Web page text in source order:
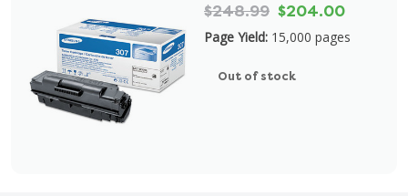
$248.99 $204.00
Page Yield: 15,000 pages
Out of stock